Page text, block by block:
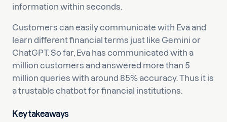
information within seconds.
Customers can easily communicate with Eva and
learn different financial terms just like Gemini or
ChatGPT. So far, Eva has communicated with a
million customers and answered more than 5
million queries with around 85% accuracy. Thus it is
a trustable chatbot for financial institutions.
Key takeaways